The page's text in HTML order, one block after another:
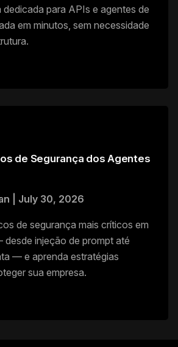
para APIs e agentes de
em minutos, sem necessidade
de Segurança dos Agentes
July 30, 2026
de segurança mais críticos em
injeção de prompt até
— e aprenda estratégias
sua empresa.